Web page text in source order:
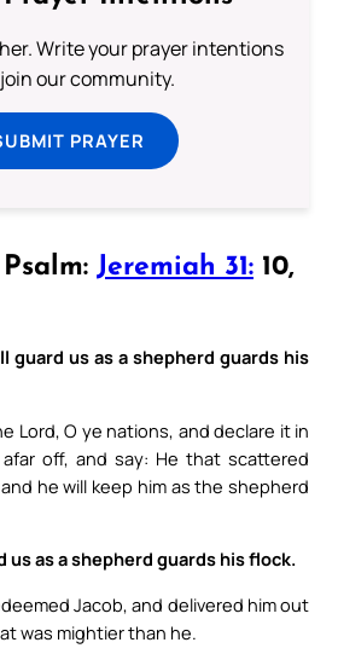
Write your prayer intentions
our community.
PRAYER
Jeremiah 31: 10,
guard us as a shepherd guards his
Lord, O ye nations, and declare it in
off, and say: He that scattered
he will keep him as the shepherd
us as a shepherd guards his flock.
Jacob, and delivered him out
was mightier than he.